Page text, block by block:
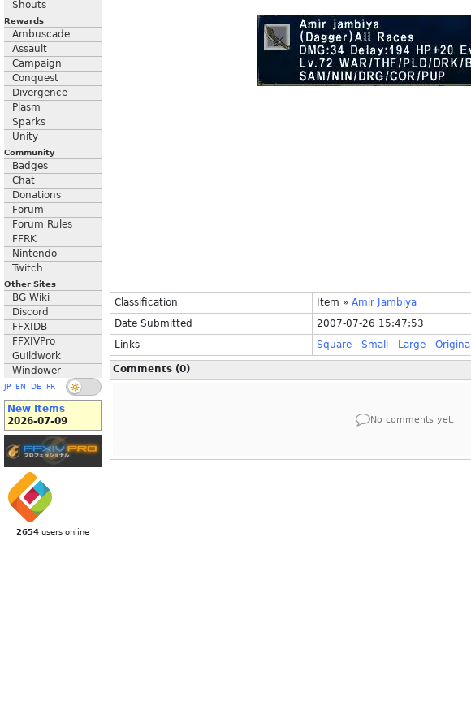
Shouts
Rewards
Ambuscade
Assault
Campaign
Conquest
Divergence
Plasm
Sparks
Unity
Community
Badges
Chat
Donations
Forum
Forum Rules
FFRK
Nintendo
Twitch
Other Sites
BG Wiki
Discord
FFXIDB
FFXIVPro
Guildwork
Windower
JP EN DE FR
New Items
2026-07-09
2654 users online
Classification Item » Amir Jambiya
Date Submitted
2007-07-26 15:47:53
Links
Square - Small - Large - Original
Comments (0)
No comments yet.